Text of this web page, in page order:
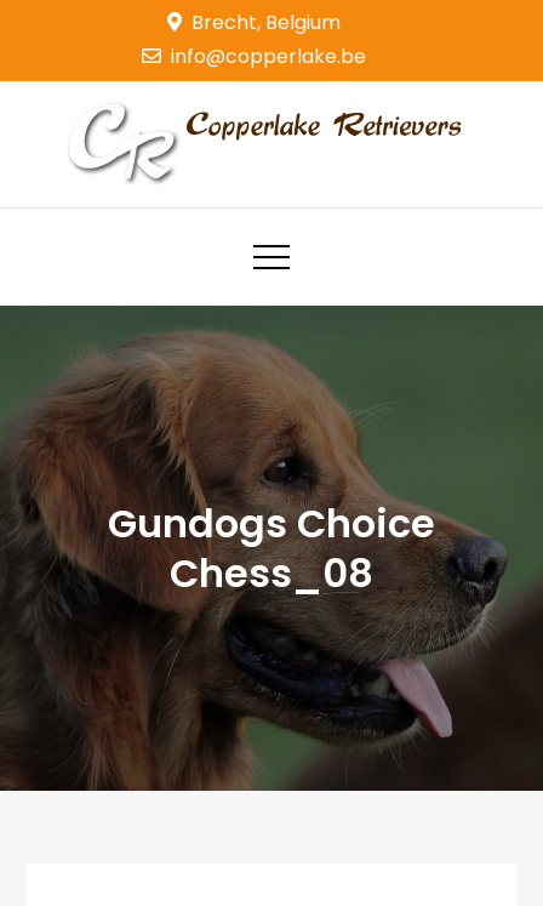
content
Brecht, Belgium
info@copperlake.be
Copperlake Retrievers
Golden Retrievers
Gundogs Choice
Chess_08